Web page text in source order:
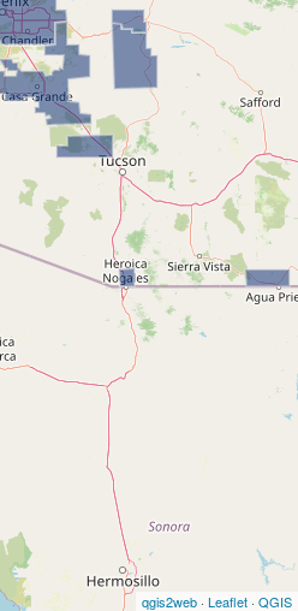
qgis2web · Leaflet · QGIS